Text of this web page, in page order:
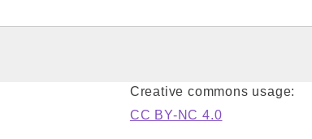
Creative commons usage:
CC BY-NC 4.0